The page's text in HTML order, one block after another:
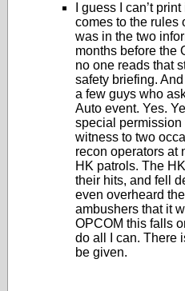
I guess I can’t
comes to the rules
was in the two
months before the
no one reads that
safety briefing.
a few guys who
Auto event. Yes.
special permission
witness to two
recon operators at
HK patrols. The
their hits, and fell
even overheard
ambushers that it
OPCOM this falls
do all I can. There
be given.